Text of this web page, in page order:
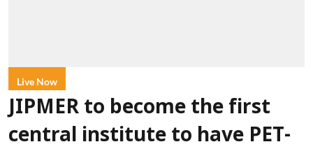
Live Now
JIPMER to become the first
central institute to have PET-